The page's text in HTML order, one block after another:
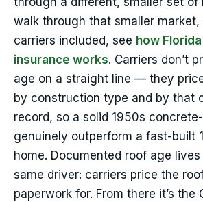
walk through that smaller
carriers included, see how
insurance works. Carriers don’t
age on a straight line — they
by construction type and by that
record, so a solid 1950s
genuinely outperform a fast-built
home. Documented roof age
same driver: carriers price the
paperwork for. From there it’s the